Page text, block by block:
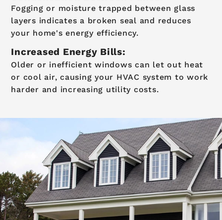
Fogging or moisture trapped between glass
layers indicates a broken seal and reduces
your home's energy efficiency.
Increased Energy Bills:
Older or inefficient windows can let out heat
or cool air, causing your HVAC system to work
harder and increasing utility costs.